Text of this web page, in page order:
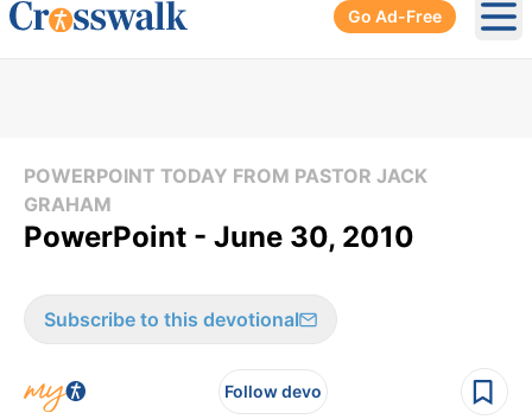
Go Ad-Free
POWERPOINT TODAY FROM PASTOR JACK
GRAHAM
PowerPoint - June 30, 2010
Subscribe to this devotional
Follow devo